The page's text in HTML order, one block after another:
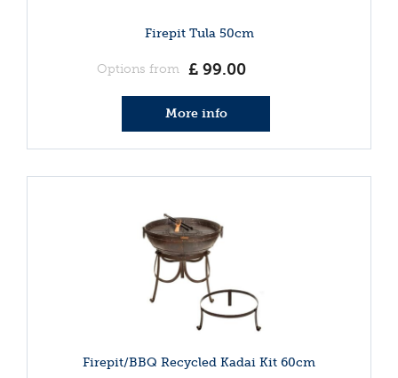
Firepit Tula 50cm
Options from £ 99.00
More info
Firepit/BBQ Recycled Kadai Kit 60cm